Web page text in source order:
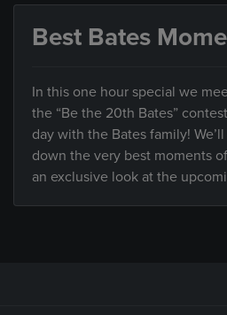
Best Bates
In this one hour special we
the “Be the 20th Bates”
day with the Bates family!
down the very best moments
an exclusive look at the